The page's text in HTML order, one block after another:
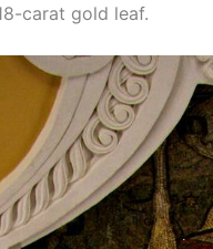
carat gold leaf.